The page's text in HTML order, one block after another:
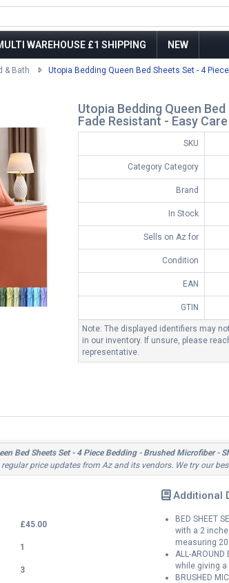
WAREHOUSE £1 SHIPPING NEW
& Bath Utopia Bedding Queen Bed Sheets Set - 4
Utopia Bedding Queen
Fade Resistant - Easy
SKU
Category Category
Brand
In Stock
Sells on Az for
Condition
EAN
GTIN
Note: The displayed identifiers may
in our inventory. If unsure, please
representative.
Bed Sheets Set - 4 Piece Bedding - Brushed Microfiber -
price updates from Az and its vendors. We try our
£45.00
1
3
Additional
BED SHEET
with a 2
measuring
ALL-
while giving a
BRUSHED